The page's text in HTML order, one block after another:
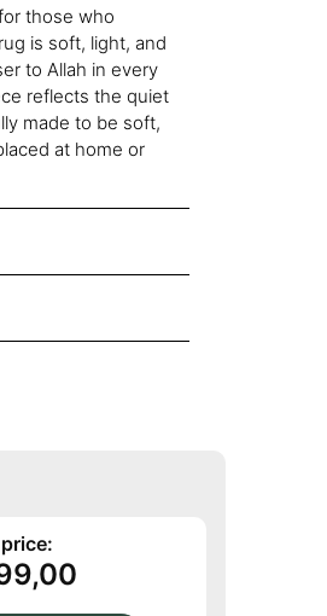
those who
is soft, light, and
to Allah in every
reflects the quiet
made to be soft,
at home or